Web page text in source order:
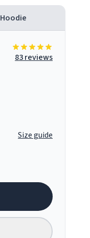
Hoodie
83 reviews
Size guide